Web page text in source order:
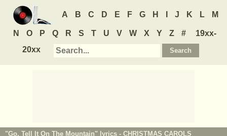
A B C D E F G H J K L M
N O P Q R S T U V W X Y Z #
19xx-
20xx
"Go, Tell It On The Mountain" lyrics - CHRISTMAS CAROLS